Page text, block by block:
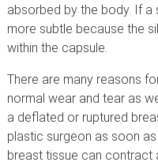
absorbed by the body. If a
more subtle because the
within the capsule.
There are many reasons
normal wear and tear as
a deflated or ruptured
plastic surgeon as soon
breast tissue can contract